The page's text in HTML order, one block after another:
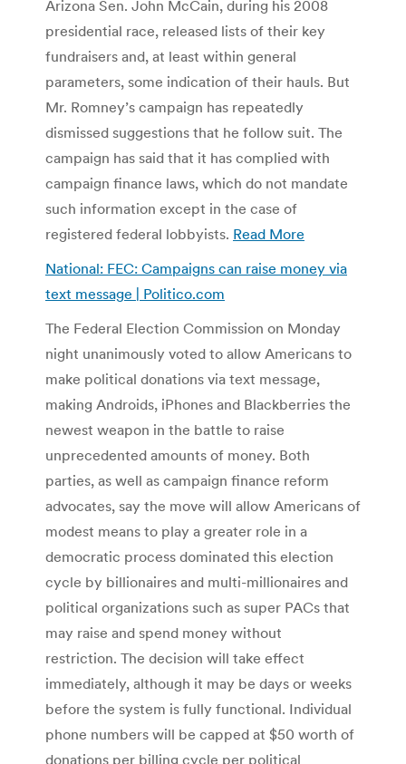
Arizona Sen. John McCain, during his 2008
presidential race, released lists of their key
fundraisers and, at least within general
parameters, some indication of their hauls. But
Mr. Romney’s campaign has repeatedly
dismissed suggestions that he follow suit. The
campaign has said that it has complied with
campaign finance laws, which do not mandate
such information except in the case of
registered federal lobbyists. Read More
National: FEC: Campaigns can raise money via
text message | Politico.com
The Federal Election Commission on Monday
night unanimously voted to allow Americans to
make political donations via text message,
making Androids, iPhones and Blackberries the
newest weapon in the battle to raise
unprecedented amounts of money. Both
parties, as well as campaign finance reform
advocates, say the move will allow Americans of
modest means to play a greater role in a
democratic process dominated this election
cycle by billionaires and multi-millionaires and
political organizations such as super PACs that
may raise and spend money without
restriction. The decision will take effect
immediately, although it may be days or weeks
before the system is fully functional. Individual
phone numbers will be capped at $50 worth of
donations per billing cycle per political